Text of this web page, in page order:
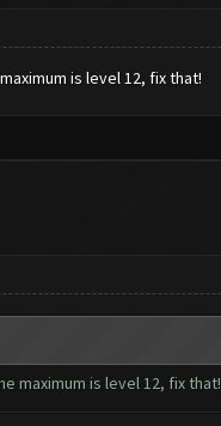
is level 12, fix that!
maximum is level 12, fix that!